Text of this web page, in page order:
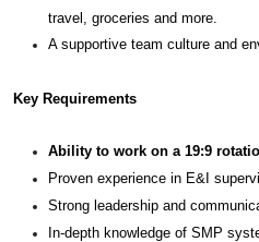
travel, groceries and more.
A supportive team culture and
Key Requirements
Ability to work on a 19:9
Proven experience in E&I
Strong leadership and
In-depth knowledge of SMP